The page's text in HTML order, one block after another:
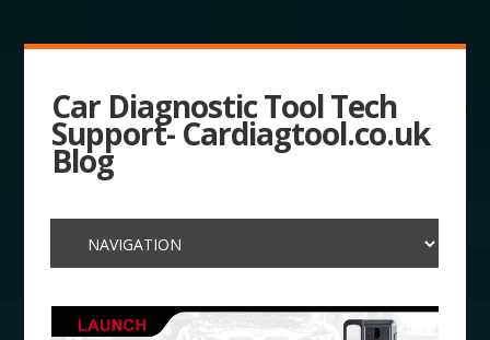
Car Diagnostic Tool Tech
Support- Cardiagtool.co.uk
Blog